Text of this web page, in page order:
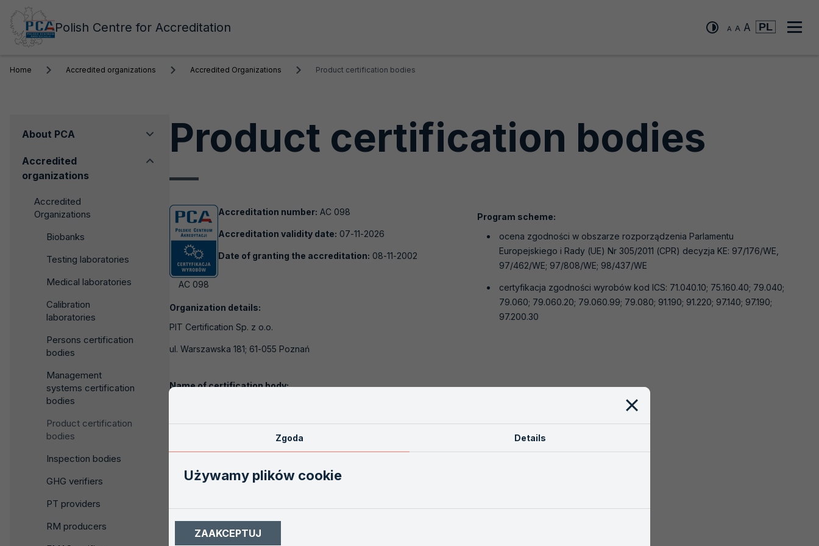
Polish Centre for Accreditation
A A A
Home Accredited organizations Accredited Organizations Product certification bodies
Menu
About PCA
Accredited
organizations
Accredited
Organizations
Biobanks
Testing laboratories
Medical laboratories
Calibration
laboratories
Persons certification
bodies
Management
systems certification
bodies
Product certification
bodies
Inspection bodies
GHG verifiers
PT providers
RM producers
Product certification bodies
AC 098
Accreditation number: AC 098
Accreditation validity date: 07-11-2026
Date of granting the accreditation: 08-11-2002
Organization details:
PIT Certification Sp. z o.o.
ul. Warszawska 181; 61-055 Poznań
Name of certification body:
ul. Winiarska 1; 60-654 Poznań
Telephone:internal:
Fax:
Program scheme:
ocena zgodności w obszarze rozporządzenia Parlamentu
Europejskiego i Rady (UE) Nr 305/2011 (CPR) decyzja KE: 97/176/WE,
97/462/WE; 97/808/WE; 98/437/WE
certyfikacja zgodności wyrobów kod ICS: 71.040.10; 75.160.40; 79.040;
79.060; 79.060.20; 79.060.99; 79.080; 91.190; 91.220; 97.140; 97.190;
97.200.30
Zgoda Details
Używamy plików cookie
ZAAKCEPTUJ